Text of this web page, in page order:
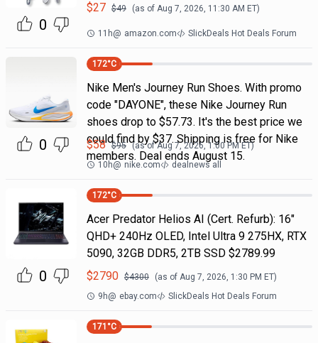
0
$27 $49 (as of Aug 7, 2026, 11:30 AM ET)
11h@ amazon.com SlickDeals Hot Deals Forum
0
172°C
Nike Men's Journey Run Shoes. With promo
code "DAYONE", these Nike Journey Run
shoes drop to $57.73. It's the best price we
could find by $37. Shipping is free for Nike
members. Deal ends August 15.
$58 $95 (as ofAug 7, 2026, 1:00 PMET)
10h@ nike.com dealnews all
0
172°C
Acer Predator Helios AI (Cert. Refurb): 16"
QHD+ 240Hz OLED, Intel Ultra 9 275HX, RTX
5090, 32GB DDR5, 2TB SSD $2789.99
$2790 $4300 (as of Aug 7, 2026, 1:30 PM ET)
9h@ ebay.com SlickDeals Hot Deals Forum
171 °C